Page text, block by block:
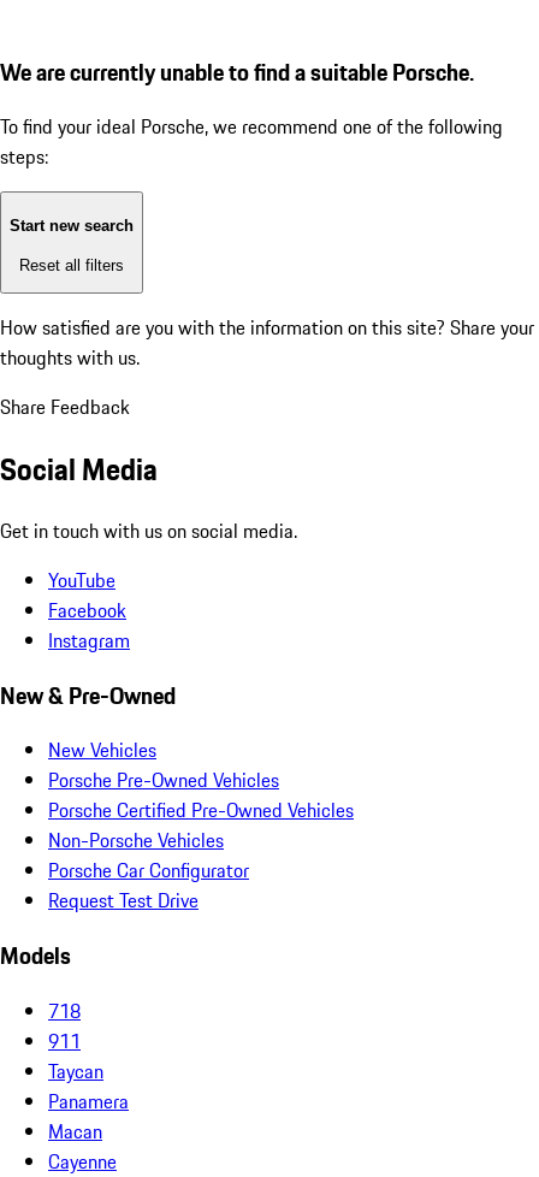
We are currently unable to find a suitable Porsche.
To find your ideal Porsche, we recommend one of the following
steps:
Start new search
Reset all filters
How satisfied are you with the information on this site? Share your
thoughts with us.
Share Feedback
Social Media
Get in touch with us on social media.
YouTube
Facebook
Instagram
New & Pre-Owned
New Vehicles
Porsche Pre-Owned Vehicles
Porsche Certified Pre-Owned Vehicles
Non-Porsche Vehicles
Porsche Car Configurator
Request Test Drive
Models
718
911
Taycan
Panamera
Macan
Cayenne